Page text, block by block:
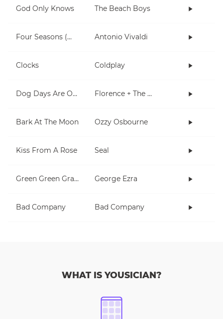
God Only Knows The Beach Boys
Four Seasons (Winter) Antonio Vivaldi
Clocks Coldplay
Dog Days Are Over Florence + The Machine
Bark At The Moon Ozzy Osbourne
Kiss From A Rose Seal
Green Green Grass George Ezra
Bad Company Bad Company
WHAT IS YOUSICIAN?